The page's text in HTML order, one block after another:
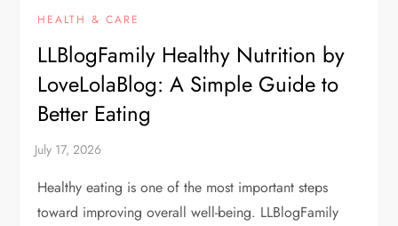
HEALTH & CARE
LLBlogFamily Healthy Nutrition by
LoveLolaBlog: A Simple Guide to
Better Eating
Healthy eating is one of the most important steps
toward improving overall well-being. LLBlogFamily